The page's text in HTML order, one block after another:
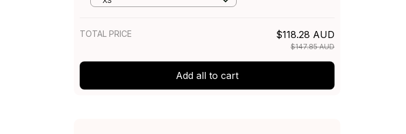
TOTAL PRICE $118.28 AUD
$147.85 AUD
Add all to cart